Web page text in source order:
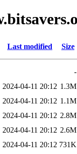
Last modified Size
-
2024-04-11 20:12 1.3M
2024-04-11 20:12 1.1M
2024-04-11 20:12 2.8M
2024-04-11 20:12 2.6M
2024-04-11 20:12 731K